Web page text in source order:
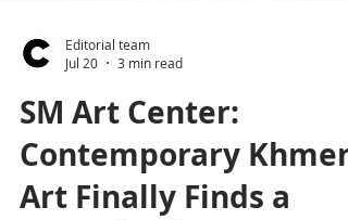
Editorial team
Jul 20
3 min read